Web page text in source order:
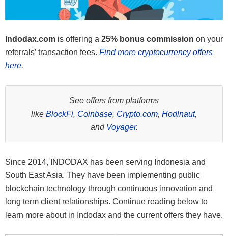
Indodax.com is offering a 25% bonus commission on your
referrals’ transaction fees. Find more cryptocurrency offers
here.
See offers from platforms
like BlockFi, Coinbase, Crypto.com, Hodlnaut,
and Voyager.
Since 2014, INDODAX has been serving Indonesia and
South East Asia. They have been implementing public
blockchain technology through continuous innovation and
long term client relationships. Continue reading below to
learn more about in Indodax and the current offers they have.